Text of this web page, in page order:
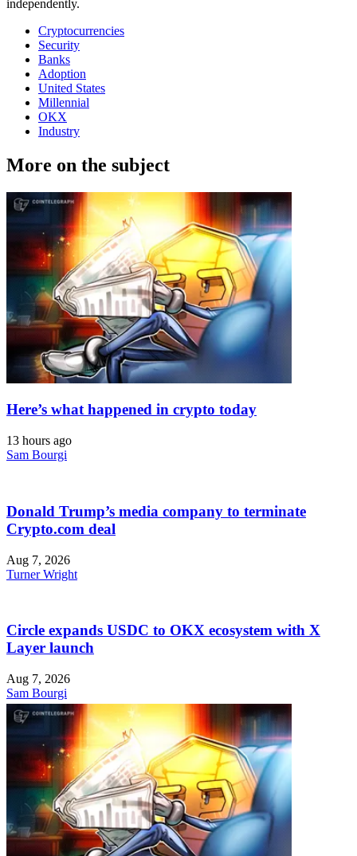
independently.
Cryptocurrencies
Security
Banks
Adoption
United States
Millennial
OKX
Industry
More on the subject
Here’s what happened in crypto today
13 hours ago
Sam Bourgi
Donald Trump’s media company to terminate
Crypto.com deal
Aug 7, 2026
Turner Wright
Circle expands USDC to OKX ecosystem with X
Layer launch
Aug 7, 2026
Sam Bourgi